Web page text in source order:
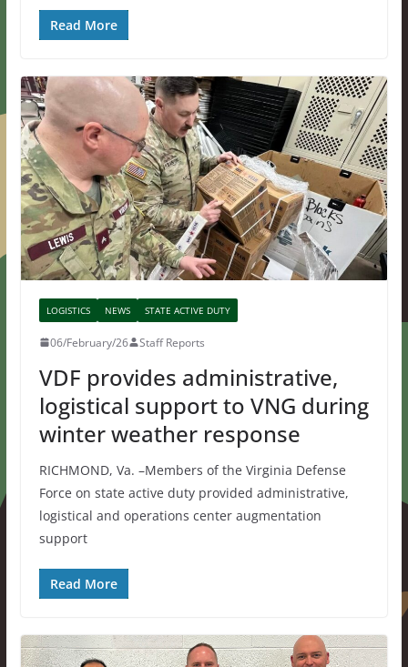
Read More
LOGISTICS NEWS STATE ACTIVE DUTY
06/February/26 Staff Reports
VDF provides administrative,
logistical support to VNG during
winter weather response
RICHMOND, Va. –Members of the Virginia Defense
Force on state active duty provided administrative,
logistical and operations center augmentation
support
Read More